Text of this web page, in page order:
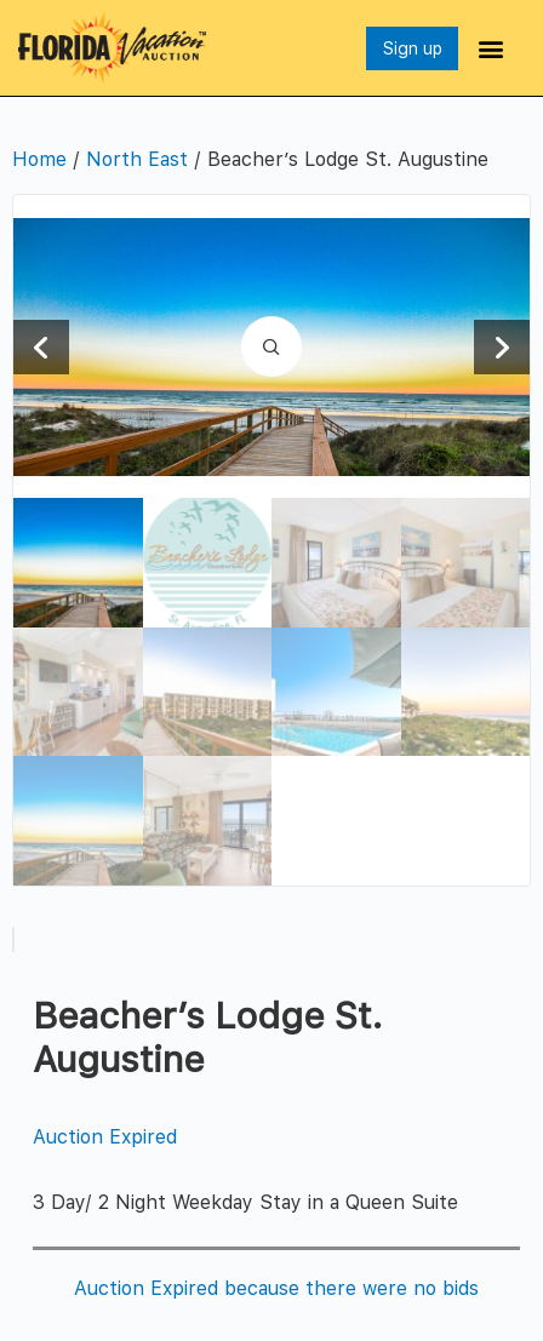
Sign up
Home / North East / Beacher’s Lodge St. Augustine
Beacher’s Lodge St.
Augustine
Auction Expired
3 Day/ 2 Night Weekday Stay in a Queen Suite
Auction Expired because there were no bids